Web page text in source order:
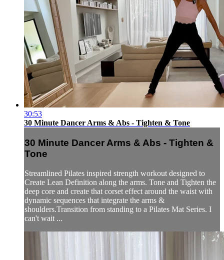
30:53
30 Minute Dancer Arms & Abs - Tighten & Tone
30 Minute Dancer Arms & Abs - Tighten &
Tone
Streamlined Pilates inspired strength workout designed to
Create Lean Definition along the arms. Tone and Tighten the
deep core and create that corset effect around the waist with
dynamic sequences that integrate the arms &
shoulders.Transition from standing to a Pilates Mat Series. I
can't wait ...